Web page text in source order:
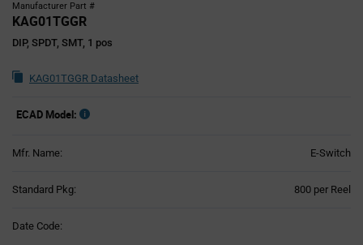
Manufacturer Part #
KAG01TGGR
DIP, SPDT, SMT, 1 pos
KAG01TGGR Datasheet
ECAD Model:
Mfr. Name: E-Switch
Standard Pkg: 800 per Reel
Date Code: